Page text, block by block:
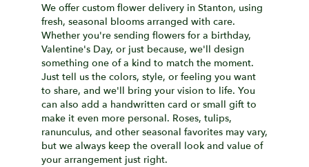
We offer custom flower delivery in Stanton, using
fresh, seasonal blooms arranged with care.
Whether you're sending flowers for a birthday,
Valentine's Day, or just because, we'll design
something one of a kind to match the moment.
Just tell us the colors, style, or feeling you want
to share, and we'll bring your vision to life. You
can also add a handwritten card or small gift to
make it even more personal. Roses, tulips,
ranunculus, and other seasonal favorites may vary,
but we always keep the overall look and value of
your arrangement just right.